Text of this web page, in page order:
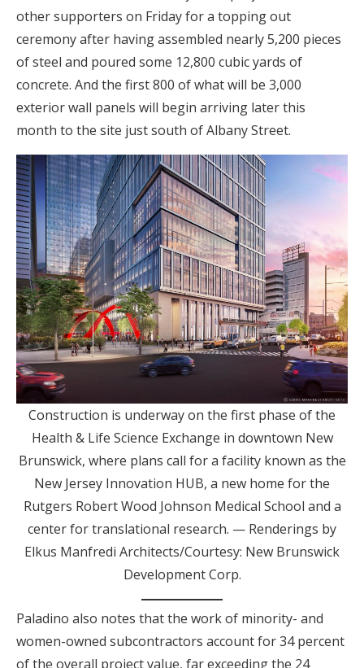
other supporters on Friday for a topping out
ceremony after having assembled nearly 5,200 pieces
of steel and poured some 12,800 cubic yards of
concrete. And the first 800 of what will be 3,000
exterior wall panels will begin arriving later this
month to the site just south of Albany Street.
Construction is underway on the first phase of the
Health & Life Science Exchange in downtown New
Brunswick, where plans call for a facility known as the
New Jersey Innovation HUB, a new home for the
Rutgers Robert Wood Johnson Medical School and a
center for translational research. — Renderings by
Elkus Manfredi Architects/Courtesy: New Brunswick
Development Corp.
Paladino also notes that the work of minority- and
women-owned subcontractors account for 34 percent
of the overall project value, far exceeding the 24